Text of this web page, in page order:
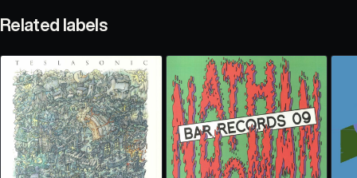
Related labels